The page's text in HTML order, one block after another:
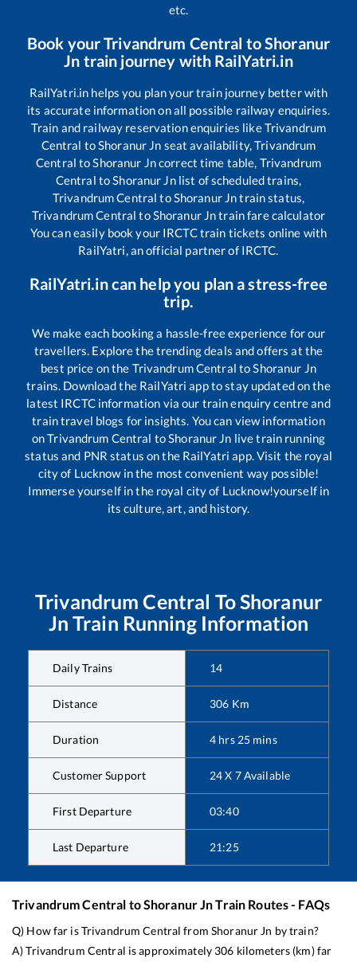
etc.
Book yourTrivandrum Central toShoranur
Jn train journey with RailYatri.in
RailYatri.in helps you plan your train journey better with
its accurate information on all possible railway enquiries.
Train and railway reservation enquiries likeTrivandrum
Central toShoranur Jn seat availability,Trivandrum
Central toShoranur Jncorrect time table, Trivandrum
Central toShoranur Jnlist of scheduled trains,
Trivandrum Central toShoranur Jntrain status,
Trivandrum Central toShoranur Jntrain fare calculator
You can easily book your IRCTC train tickets online with
RailYatri, an official partner of IRCTC.
RailYatri.in can help you plan a stress-free
trip.
We make each booking a hassle-free experience for our
travellers. Explore the trending deals and offers at the
best price on the Trivandrum Central toShoranur Jn
trains. Download the RailYatri app to stay updated on the
latest IRCTC information via our train enquiry centre and
train travel blogs for insights. You can view information
onTrivandrum Central toShoranur Jn live train running
status and PNR status on the RailYatri app. Visit the royal
city of Lucknow in the most convenient way possible!
Immerse yourself in the royal city of Lucknow!yourself in
its culture, art, and history.
Trivandrum Central ToShoranur
Jn Train Running Information
Daily Trains 14
Distance 306 Km
Duration 4 hrs 25 mins
Customer Support 24 X 7 Available
First Departure 03:40
Last Departure 21:25
Trivandrum Central toShoranur JnTrain Routes - FAQs
Q) How far isTrivandrum Central fromShoranur Jn by train?
A)Trivandrum Central is approximately 306 kilometers (km) far